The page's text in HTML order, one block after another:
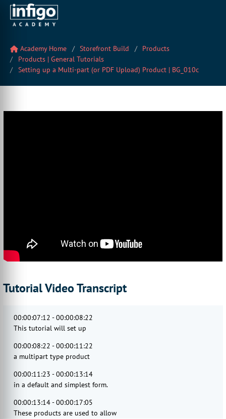
Academy Home Storefront Build
Products
Products | General Tutorials
Setting up a Multi-part (or PDF Upload) Product | BG_010c
Tutorial Video Transcript
00:00:07:12 - 00:00:08:22
This tutorial will set up
00:00:08:22 - 00:00:11:22
a multipart type product
00:00:11:23 - 00:00:13:14
in a default and simplest form.
00:00:13:14 - 00:00:17:05
These products are used to allow